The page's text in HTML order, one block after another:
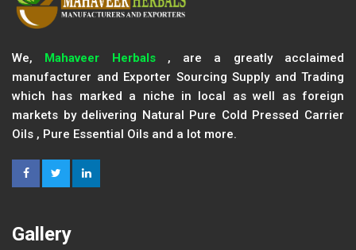
We, Mahaveer Herbals, are a greatly acclaimed
manufacturer and Exporter Sourcing Supply and Trading
which has marked a niche in local as well as foreign
markets by delivering Natural Pure Cold Pressed Carrier
Oils , Pure Essential Oils and a lot more.
Gallery